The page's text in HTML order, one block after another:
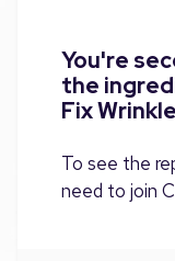
You're
the
Fix
To see the
need to join